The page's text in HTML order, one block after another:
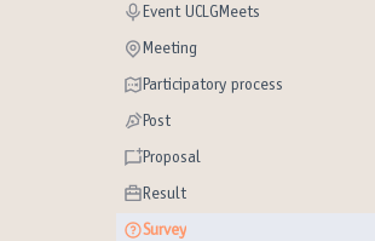
Event UCLGMeets
Event UCLGMeets
MeetingMeeting
Participatory process
Participatory process
PostPost
Proposal
Proposal
ResultResult
SurveySurvey